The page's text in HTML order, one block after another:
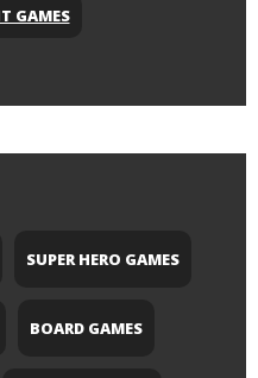
GAMES
SUPER HERO GAMES
BOARD GAMES